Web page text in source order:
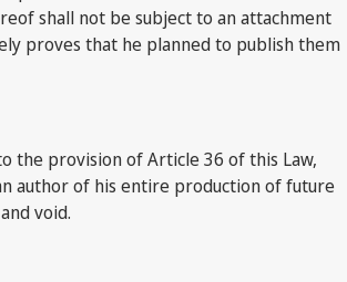
shall not be subject to an attachment
proves that he planned to publish them
the provision of Article 36 of this Law,
author of his entire production of future
void.